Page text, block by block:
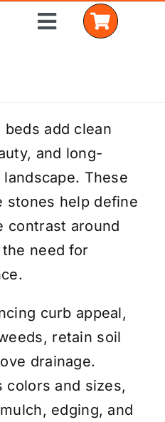
Toggle
add clean
and long-
These
stones help define
contrast around
need for
curb appeal,
retain soil
drainage.
colors and sizes,
edging, and